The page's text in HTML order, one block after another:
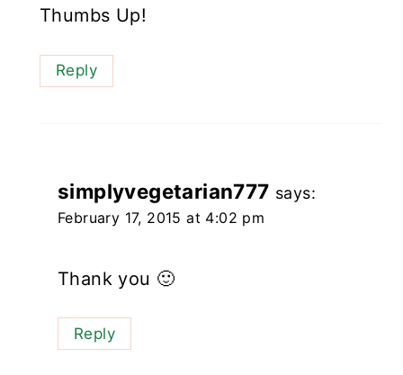
Thumbs Up!
Reply
simplyvegetarian777 says:
February 17, 2015 at 4:02 pm
Thank you 🙂
Reply